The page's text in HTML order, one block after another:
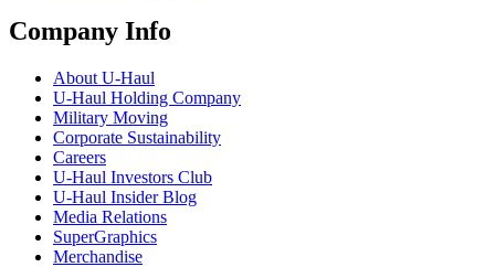
Company Info
About U-Haul
U-Haul Holding Company
Military Moving
Corporate Sustainability
Careers
U-Haul Investors Club
U-Haul Insider Blog
Media Relations
SuperGraphics
Merchandise